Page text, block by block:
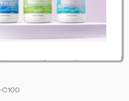
Billy Buds CBD
(100 Pack)
with a fruity taste—portable CBD